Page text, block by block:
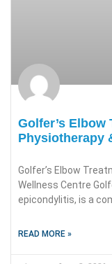
Golfer’s Elbow
Physiotherapy
Golfer’s Elbow
Wellness Centre
epicondylitis, is a
READ MORE »